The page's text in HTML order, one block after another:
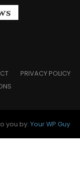
PRIVACY POLICY
you by: Your WP Guy